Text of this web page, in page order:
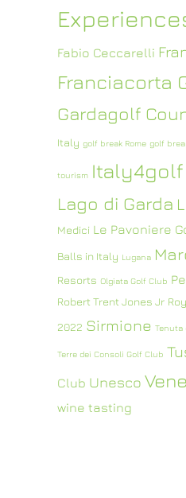
Fabio Ceccarelli
Franciacorta
Gardagolf
Italy golf break Rome golf
tourism Italy4golf
Lago di Garda
Medici Le Pavoniere
Balls in Italy Lugana
Resorts Olgiata Golf Club
Robert Trent Jones Jr
2022 Sirmione Tenuta
Terre dei Consoli Golf Club
Club Unesco
wine tasting